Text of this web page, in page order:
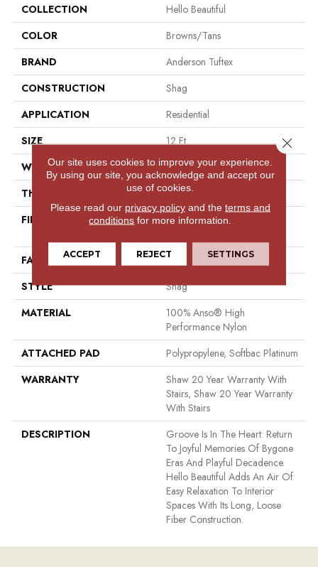
COLLECTION
Hello Beautiful
COLOR
Browns/Tans
BRAND
Anderson Tuftex
CONSTRUCTION
Shag
APPLICATION
Residential
SIZE
12 Ft
WIDTH
12 Ft
THICKNESS
2.26 In
FIBER
100% Anso® High
FACE WEIGHT
99.99 Oz/yd²
STYLE
Shag
MATERIAL
100% Anso® High
Performance Nylon
ATTACHED PAD
Polypropylene, Softbac Platinum
WARRANTY
Shaw 20 Year Warranty With
Stairs, Shaw 20 Year Warranty
With Stairs
DESCRIPTION
Groove Is In The Heart: Return
To Joyful Memories Of Bygone
Eras And Playful Decadence.
Hello Beautiful Adds An Air Of
Easy Relaxation To Interior
Spaces With Its Long, Loose
Fiber Construction.
Our site uses cookies to improve your experience.
By using our site, you acknowledge and accept our
use of cookies.
Please read our privacy policyand the terms and
conditions for more information.
ACCEPT REJECT SETTINGS
Close